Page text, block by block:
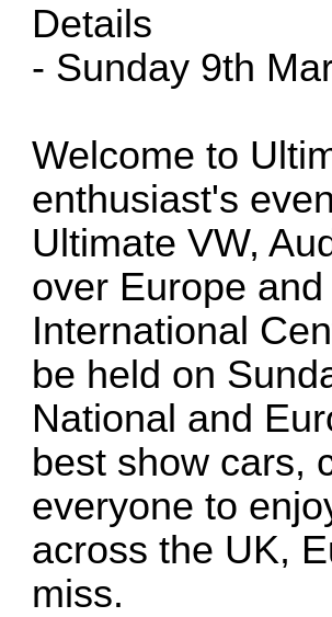
Details
- Sunday 9th
Welcome to
enthusiast's
Ultimate VW,
over Europe
International
be held on
National and
best show cars,
everyone to
across the UK,
miss.